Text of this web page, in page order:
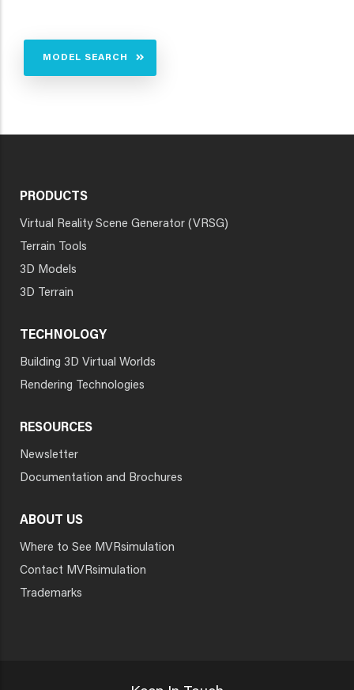
MODEL SEARCH
PRODUCTS
Virtual Reality Scene Generator (VRSG)
Terrain Tools
3D Models
3D Terrain
TECHNOLOGY
Building 3D Virtual Worlds
Rendering Technologies
RESOURCES
Newsletter
Documentation and Brochures
ABOUT US
Where to See MVRsimulation
Contact MVRsimulation
Trademarks